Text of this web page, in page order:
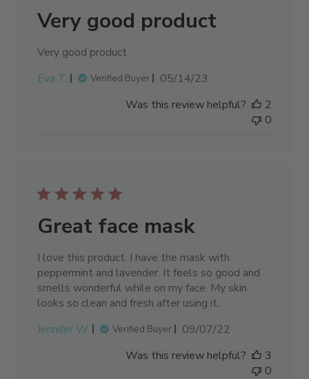
Very good product
Very good product
Eva T.
Verified Buyer
Published
05/14/23
Was this review helpful?
2
0
Great face mask
I love this product. I have the mask with
peppermint and lavender. It feels so good and
smells wonderful while on my face. My skin
looks so clean and fresh after using it.
Jennifer W.
Verified Buyer
Published
09/07/22
Was this review helpful?
3
0